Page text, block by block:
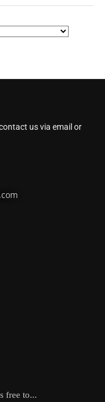
us via email or
free to...